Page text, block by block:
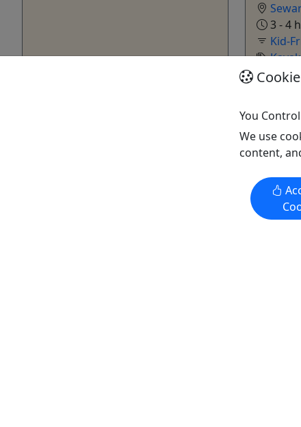
3 - 4
Kid-
Kayak
Get
You
We use
content,